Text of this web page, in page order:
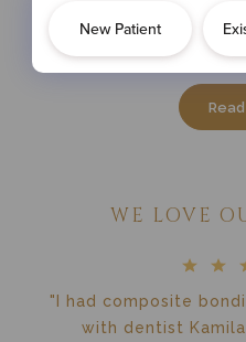
SANDRA
WE LOVE
"I had composite
with dentist